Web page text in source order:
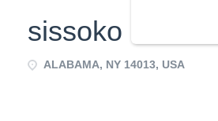
sissoko
ALABAMA, NY 14013, USA